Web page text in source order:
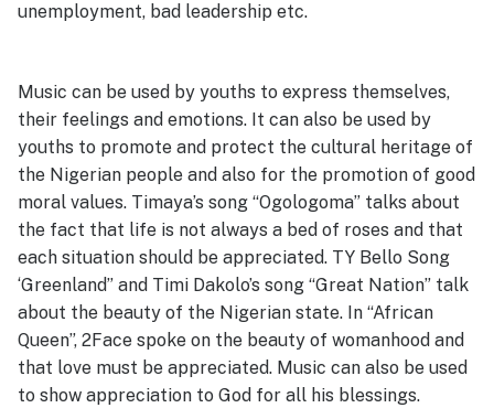
unemployment, bad leadership etc.
Music can be used by youths to express themselves,
their feelings and emotions. It can also be used by
youths to promote and protect the cultural heritage of
the Nigerian people and also for the promotion of good
moral values. Timaya’s song “Ogologoma” talks about
the fact that life is not always a bed of roses and that
each situation should be appreciated. TY Bello Song
‘Greenland” and Timi Dakolo’s song “Great Nation” talk
about the beauty of the Nigerian state. In “African
Queen”, 2Face spoke on the beauty of womanhood and
that love must be appreciated. Music can also be used
to show appreciation to God for all his blessings.